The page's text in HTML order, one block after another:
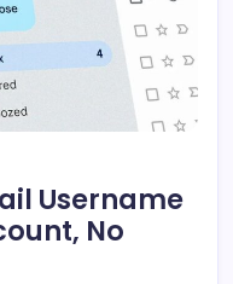
Username
No